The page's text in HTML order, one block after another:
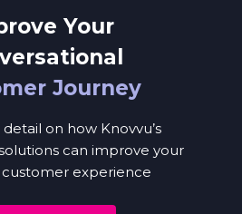
Your
Journey
detail on how Knovvu’s
can improve your
experience